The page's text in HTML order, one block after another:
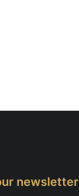
newsletter